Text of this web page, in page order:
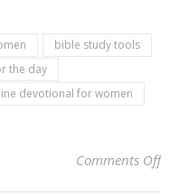
bible study tools
the day
devotional for women
Comments Offon